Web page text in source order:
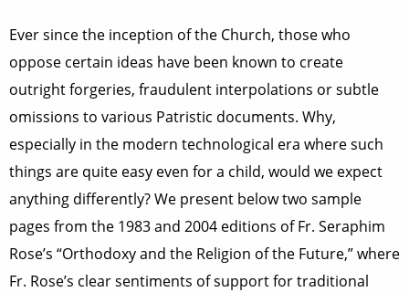
Ever since the inception of the Church, those who
oppose certain ideas have been known to create
outright forgeries, fraudulent interpolations or subtle
omissions to various Patristic documents. Why,
especially in the modern technological era where such
things are quite easy even for a child, would we expect
anything differently? We present below two sample
pages from the 1983 and 2004 editions of Fr. Seraphim
Rose’s “Orthodoxy and the Religion of the Future,” where
Fr. Rose’s clear sentiments of support for traditional